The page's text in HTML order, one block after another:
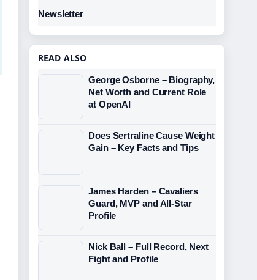
Newsletter
READ ALSO
George Osborne – Biography,
Net Worth and Current Role
at OpenAI
Does Sertraline Cause Weight
Gain – Key Facts and Tips
James Harden – Cavaliers
Guard, MVP and All-Star
Profile
Nick Ball – Full Record, Next
Fight and Profile